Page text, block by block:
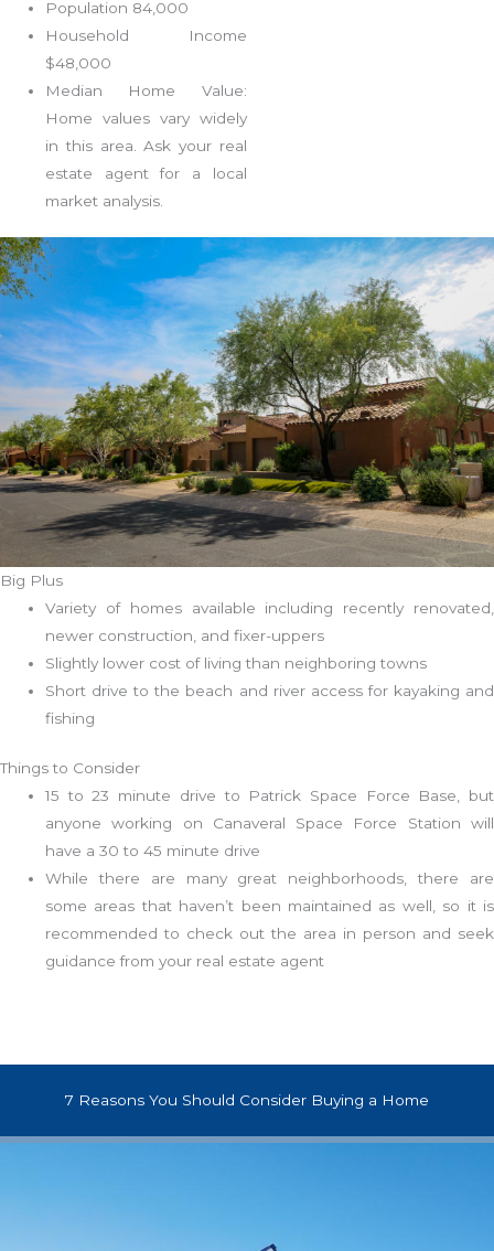
Population 84,000
Household Income
$48,000
Median Home Value:
Home values vary widely
in this area. Ask your real
estate agent for a local
market analysis.
Big Plus
Variety of homes available including recently renovated,
newer construction, and fixer-uppers
Slightly lower cost of living than neighboring towns
Short drive to the beach and river access for kayaking and
fishing
Things to Consider
15 to 23 minute drive to Patrick Space Force Base, but
anyone working on Canaveral Space Force Station will
have a 30 to 45 minute drive
While there are many great neighborhoods, there are
some areas that haven’t been maintained as well, so it is
recommended to check out the area in person and seek
guidance from your real estate agent
7 Reasons You Should Consider Buying a Home